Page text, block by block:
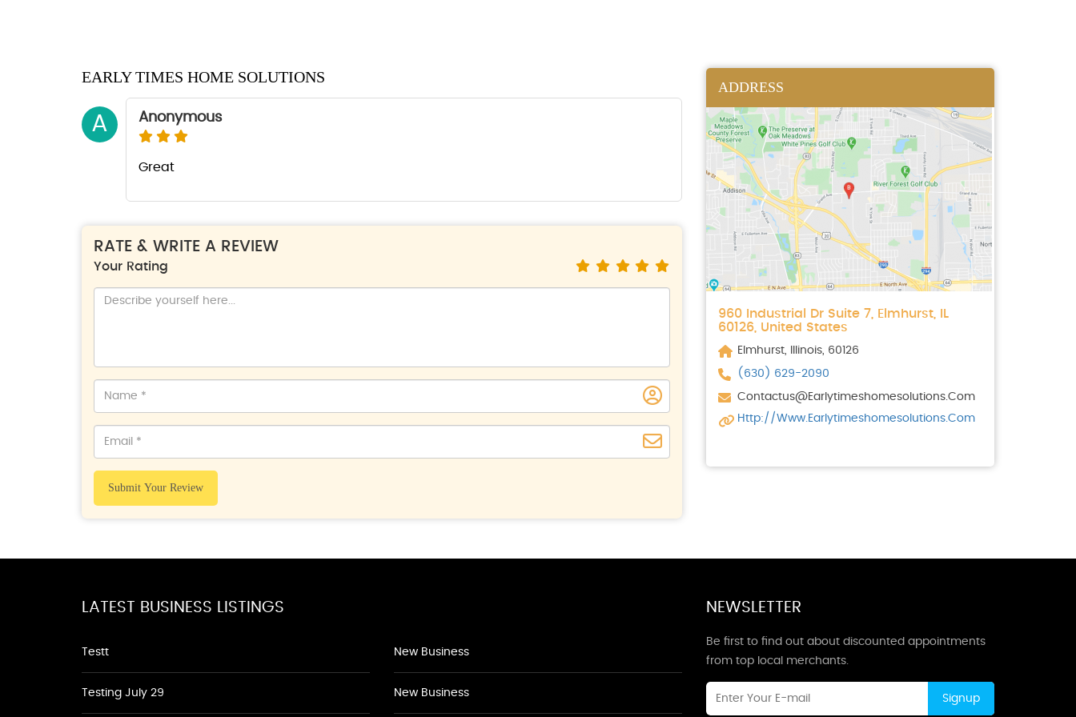
EARLY TIMES HOME SOLUTIONS
A Anonymous
Great
RATE & WRITE A REVIEW
Your Rating
Submit Your Review
ADDRESS
960 Industrial Dr Suite 7, Elmhurst, IL
60126, United States
Elmhurst, Illinois, 60126
(630) 629-2090
Contactus@earlytimeshomesolutions.com
Http://www.earlytimeshomesolutions.com
LATEST BUSINESS LISTINGS
Testt
Testing July 29
New Business
New Business
NEWSLETTER
Be first to find out about discounted appointments
from top local merchants.
Signup